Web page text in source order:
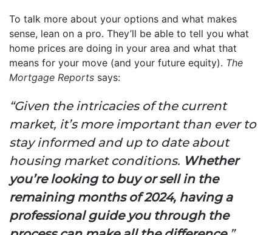
To talk more about your options and what makes
sense, lean on a pro. They’ll be able to tell you what
home prices are doing in your area and what that
means for your move (and your future equity). The
Mortgage Reports says:
“Given the intricacies of the current
market, it’s more important than ever to
stay informed and up to date about
housing market conditions. Whether
you’re looking to buy or sell in the
remaining months of 2024, having a
professional guide you through the